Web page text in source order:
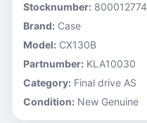
Stocknumber: 800012774
Brand: Case
Model: CX130B
Partnumber: KLA10030
Category: Final drive AS
Condition: New Genuine